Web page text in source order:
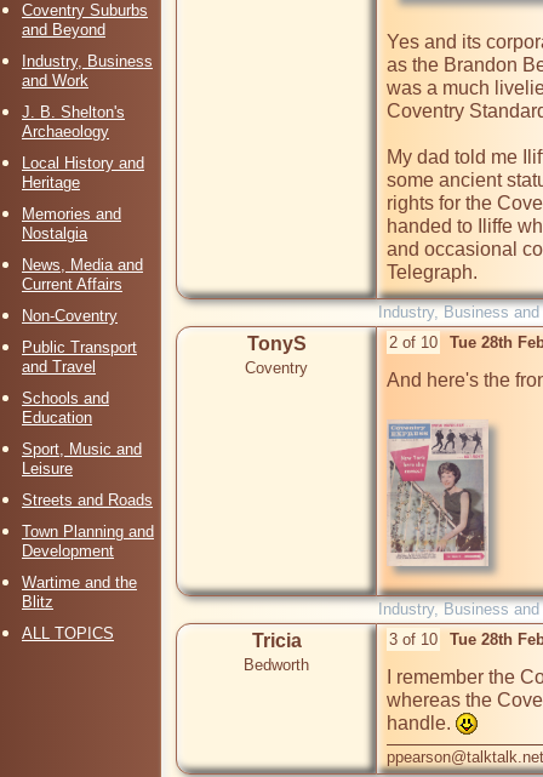
Coventry Suburbs
and Beyond
Industry, Business
and Work
J. B. Shelton's
Archaeology
Local History and
Heritage
Memories and
Nostalgia
News, Media and
Current Affairs
Non-Coventry
Public Transport
and Travel
Schools and
Education
Sport, Music and
Leisure
Streets and Roads
Town Planning and
Development
Wartime and the
Blitz
ALL TOPICS
Yes and its
as the Brandon
was a much
Coventry
My dad told me
some ancient
rights for the
handed to Iliffe
and occasional
Telegraph.
Industry, Business
TonyS
Coventry
2 of 10 Tue 28th
And here's the
Industry, Business
Tricia
Bedworth
3 of 10 Tue 28th
I remember the
whereas the
handle.
ppearson@talktalk.net